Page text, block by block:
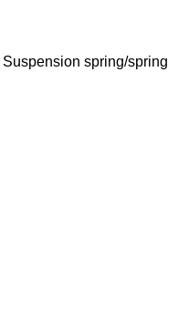
Suspension spring/spring